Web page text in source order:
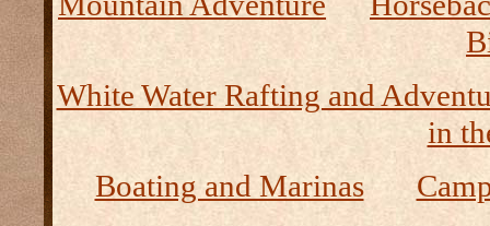
White Water Rafting and
in
Boating and Marinas